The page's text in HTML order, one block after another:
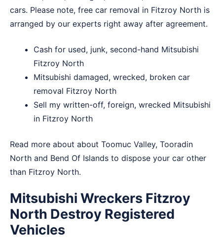
cars. Please note, free car removal in Fitzroy North is
arranged by our experts right away after agreement.
Cash for used, junk, second-hand Mitsubishi
Fitzroy North
Mitsubishi damaged, wrecked, broken car
removal Fitzroy North
Sell my written-off, foreign, wrecked Mitsubishi
in Fitzroy North
Read more about about Toomuc Valley, Tooradin
North and Bend Of Islands to dispose your car other
than Fitzroy North.
Mitsubishi Wreckers Fitzroy
North Destroy Registered
Vehicles